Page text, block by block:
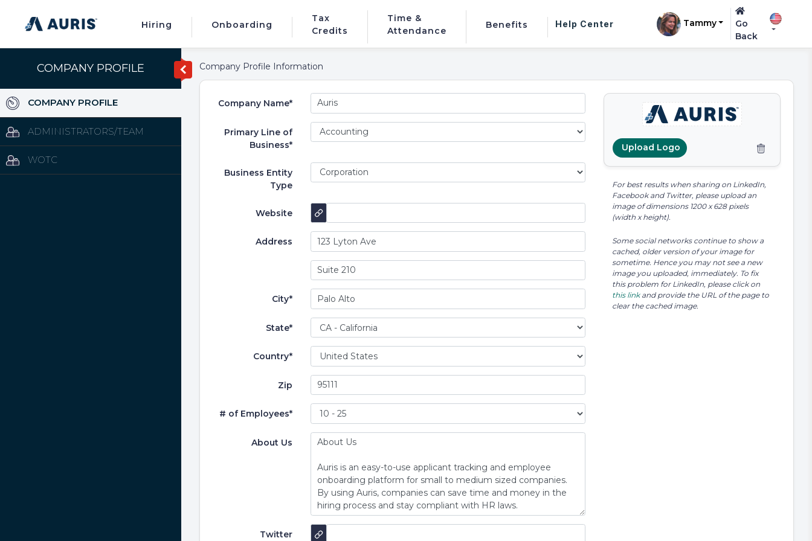
Hiring Onboarding
Tax
Credits
Time &
Attendance
Benefits Help Center Tammy
Go
Back
COMPANY PROFILE
COMPANY PROFILE
ADMINISTRATORS/TEAM
WOTC
Company Profile Information
Company Name*
Primary Line of
Business*
Business Entity
Type
Website
Address
City*
State*
Country*
Zip
# of Employees*
About Us
Twitter
Upload Logo
For best results when sharing on LinkedIn,
Facebook and Twitter, please upload an
image of dimensions 1200 x 628 pixels
(width x height).
Some social networks continue to show a
cached, older version of your image for
sometime. Hence you may not see a new
image you uploaded, immediately. To fix
this problem for LinkedIn, please click on
this linkand provide the URL of the page to
clear the cached image.